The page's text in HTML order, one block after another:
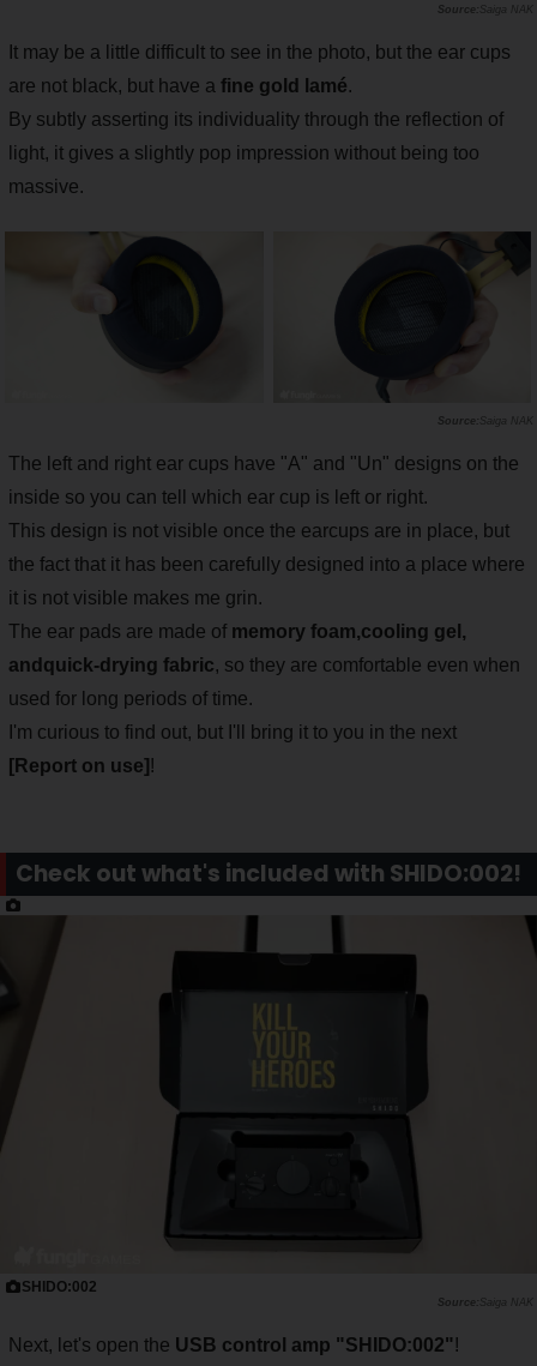
Saiga NAK
It may be a little difficult to see in the photo, but the ear cups
are not black, but have a fine gold lamé.
By subtly asserting its individuality through the reflection of
light, it gives a slightly pop impression without being too
massive.
Saiga NAK
The left and right ear cups have "A" and "Un" designs on the
inside so you can tell which ear cup is left or right.
This design is not visible once the earcups are in place, but
the fact that it has been carefully designed into a place where
it is not visible makes me grin.
The ear pads are made of memory foam,cooling gel,
and quick-drying fabric, so they are comfortable even when
used for long periods of time.
I'm curious to find out, but I'll bring it to you in the next
[Report on use] !
Check out what's included with SHIDO:002!
SHIDO:002
Saiga NAK
Next, let's open the USB control amp "SHIDO:002" !